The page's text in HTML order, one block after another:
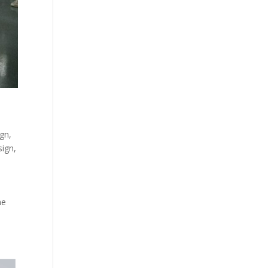
,
,